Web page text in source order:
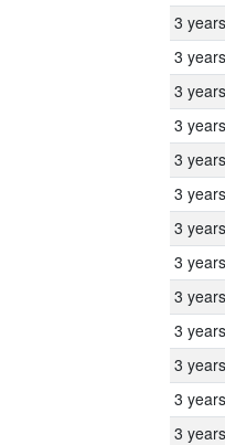
3 years
3 years
3 years
3 years
3 years
3 years
3 years
3 years
3 years
3 years
3 years
3 years
3 years